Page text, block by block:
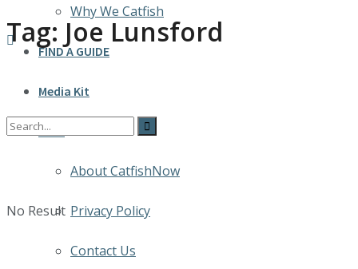
Why We Catfish
FIND A GUIDE
Media Kit
INFO
About CatfishNow
Privacy Policy
Contact Us
No Result
Tag: Joe Lunsford